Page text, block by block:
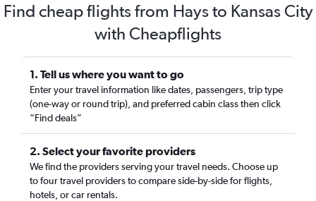
Find cheap flights from Hays to Kansas City
with Cheapflights
1. Tell us where you want to go
Enter your travel information like dates, passengers, trip type
(one-way or round trip), and preferred cabin class then click
“Find deals”
2. Select your favorite providers
We find the providers serving your travel needs. Choose up
to four travel providers to compare side-by-side for flights,
hotels, or car rentals.